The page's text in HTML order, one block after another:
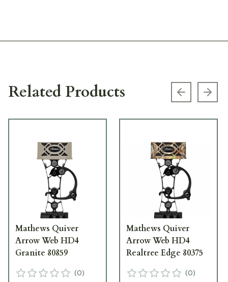
Related Products Previous
Mathews Quiver
Arrow Web HD4
Granite 80859
(0)
Mathews Quiver
Arrow Web HD4
Realtree Edge 80375
(0)